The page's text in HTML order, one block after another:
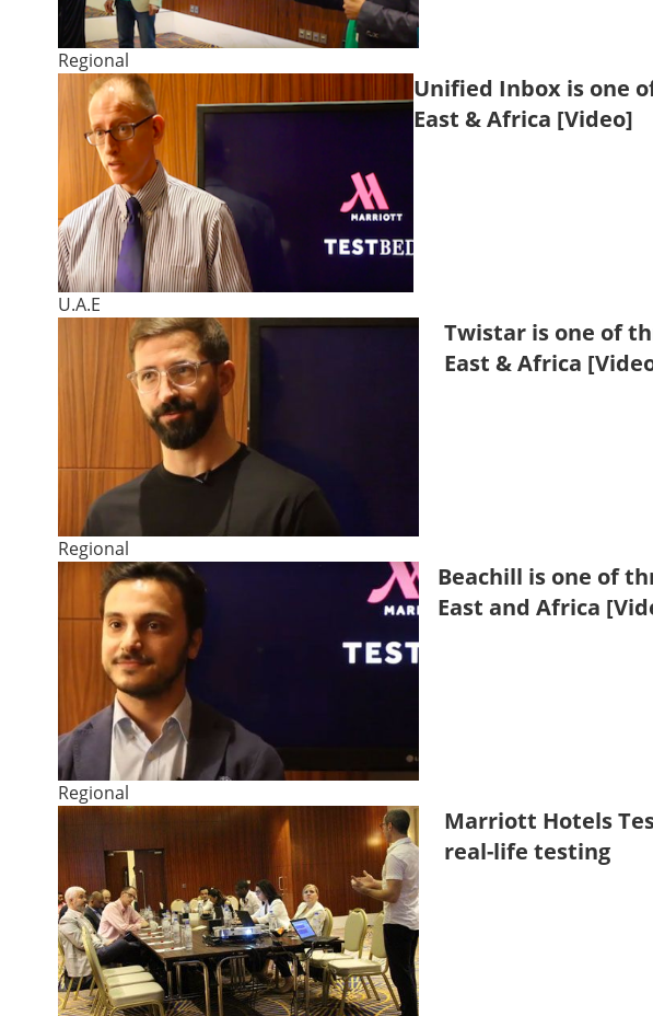
Regional
U.A.E
Unified Inbox is one
East & Africa [Video]
Regional
Twistar is one of
East & Africa
Regional
Beachill is one of
East and Africa
Marriott Hotels
real-life testing